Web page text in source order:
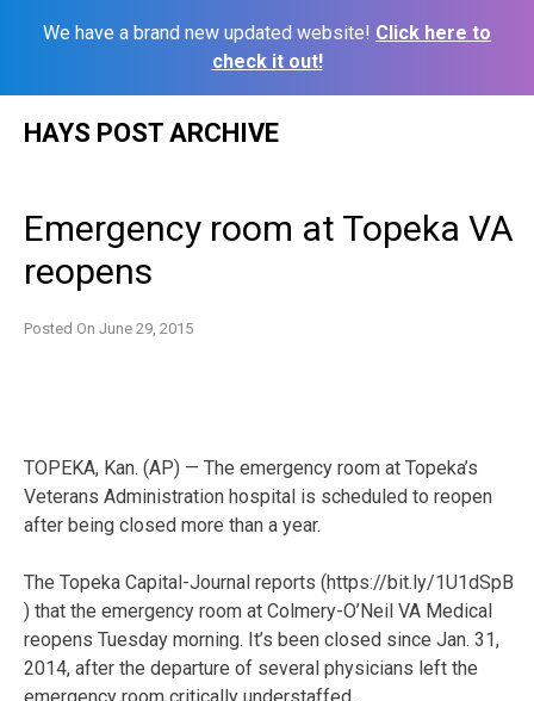
We have a brand new updated website! Click here to
check it out!
HAYS POST ARCHIVE
Emergency room at Topeka VA
reopens
Posted On June 29, 2015
TOPEKA, Kan. (AP) — The emergency room at Topeka’s
Veterans Administration hospital is scheduled to reopen
after being closed more than a year.
The Topeka Capital-Journal reports (https://bit.ly/1U1dSpB
) that the emergency room at Colmery-O’Neil VA Medical
reopens Tuesday morning. It’s been closed since Jan. 31,
2014, after the departure of several physicians left the
emergency room critically understaffed.